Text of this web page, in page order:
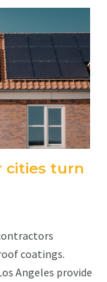
cities turn
coatings.
Angeles provide